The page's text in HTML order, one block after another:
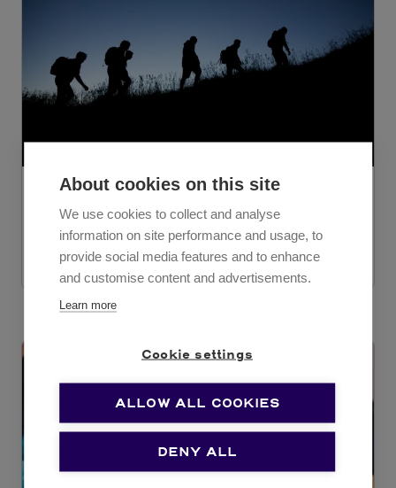
Tero Rinne
The CEO of Solenovo Oy is changing
About cookies on this site
We use cookies to collect and analyse
information on site performance and usage, to
provide social media features and to enhance
and customise content and advertisements.
Learn more
Cookie settings
ALLOW ALL COOKIES
DENY ALL